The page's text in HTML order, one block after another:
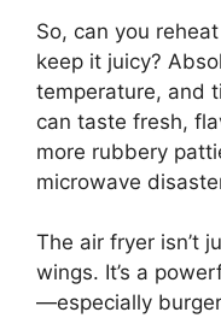
So, can you
keep it juicy?
temperature, and
can taste fresh,
more rubbery
microwave
The air fryer isn’t
wings. It’s a
—especially